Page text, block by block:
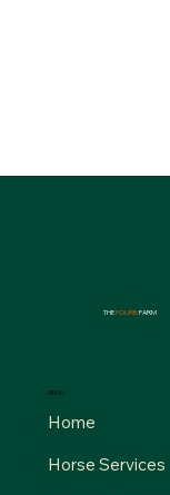
THEFOURBFARM
MENU
Home
Horse Services